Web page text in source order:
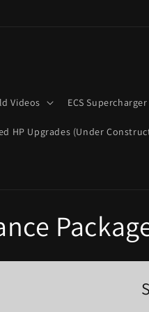
Videos ECS
HP Upgrades (Under